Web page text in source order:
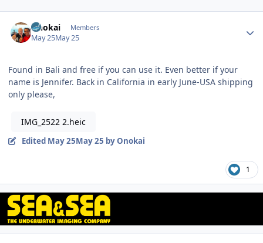
Onokai Members
May 25May 25
Found in Bali and free if you can use it. Even better if your
name is Jennifer. Back in California in early June-USA shipping
only please,
IMG_2522 2.heic
Edited May 25May 25 by Onokai
1